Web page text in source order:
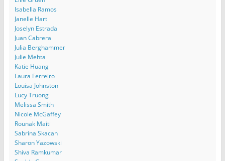
Isabella Ramos
Janelle Hart
Joselyn Estrada
Juan Cabrera
Julia Berghammer
Julie Mehta
Katie Huang
Laura Ferreiro
Louisa Johnston
Lucy Truong
Melissa Smith
Nicole McGaffey
Rounak Maiti
Sabrina Skacan
Sharon Yazowski
Shiva Ramkumar